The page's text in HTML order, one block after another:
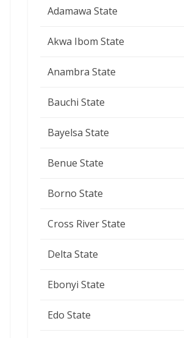
Adamawa State
Akwa Ibom State
Anambra State
Bauchi State
Bayelsa State
Benue State
Borno State
Cross River State
Delta State
Ebonyi State
Edo State